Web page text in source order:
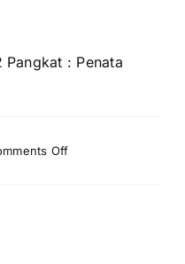
Pangkat : Penata
Offon